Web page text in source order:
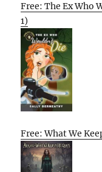
Free: The Ex Who
1)
Free: What We